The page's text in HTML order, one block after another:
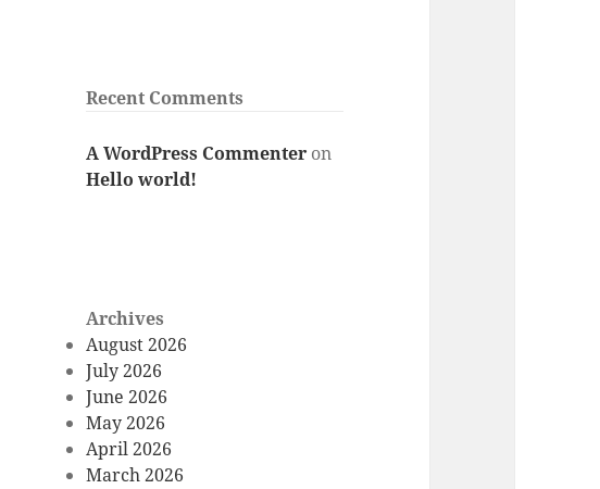
Recent Comments
A WordPress Commenter on
Hello world!
Archives
August 2026
July 2026
June 2026
May 2026
April 2026
March 2026